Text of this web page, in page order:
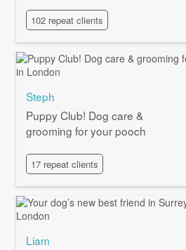
102 repeat clients
Steph
Puppy Club! Dog care &
grooming for your pooch
17 repeat clients
Liam